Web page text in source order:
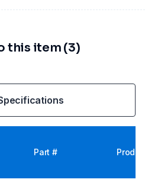
this item (3)
Part #